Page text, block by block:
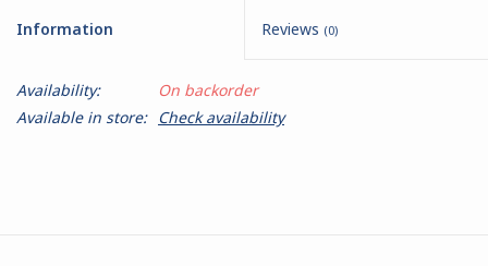
Dirty Down
Information Reviews (0)
Availability:
On backorder
Available in store: Check availability